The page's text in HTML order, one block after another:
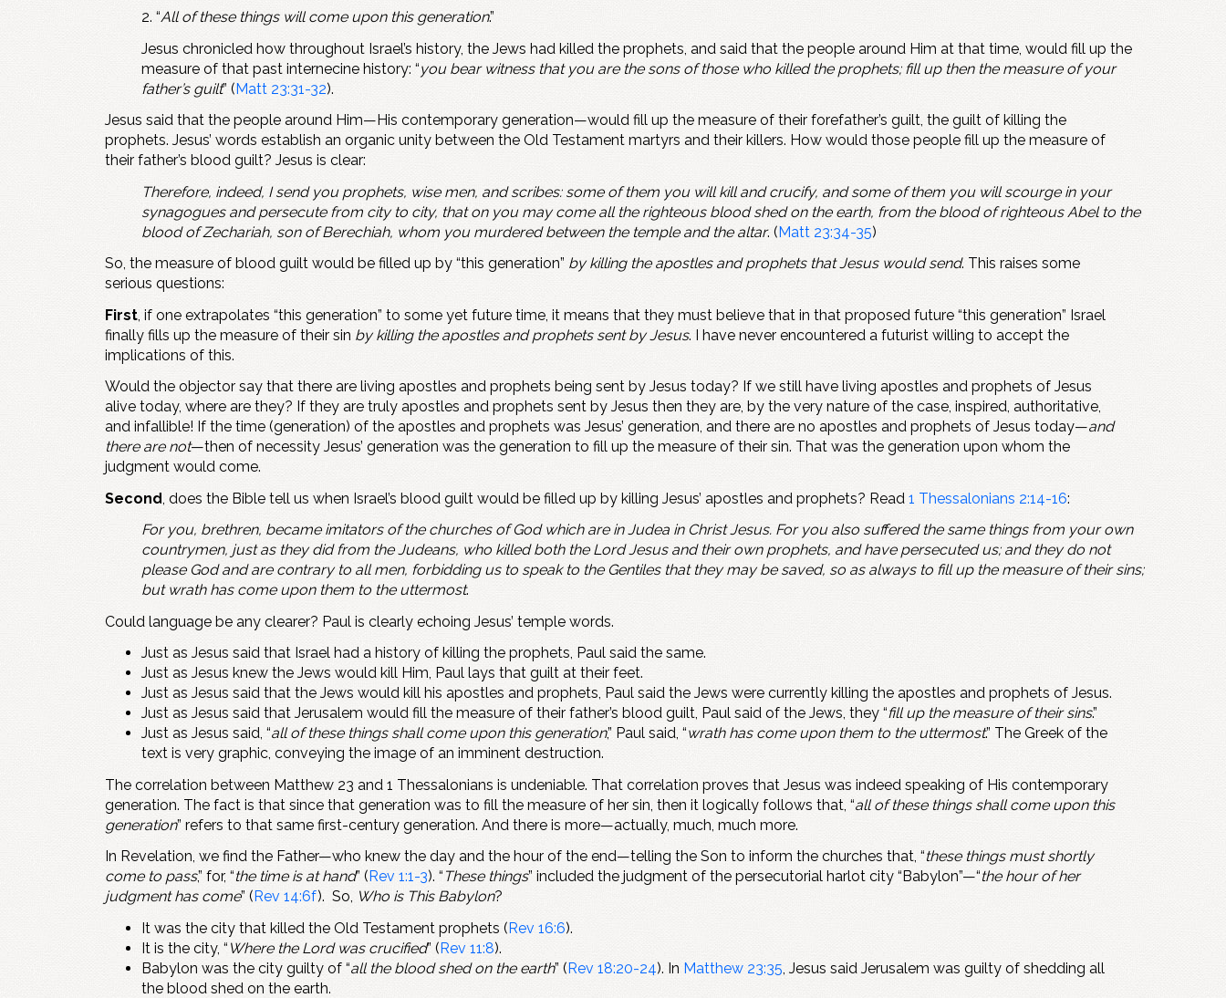
2. “All of these things will come upon this generation.”
Jesus chronicled how throughout Israel’s history, the Jews had killed the prophets, and said that the people around Him at that time, would fill up the
measure of that past internecine history: “you bear witness that you are the sons of those who killed the prophets; fill up then the measure of your
father’s guilt” (Matt 23:31-32).
Jesus said that the people around Him—His contemporary generation—would fill up the measure of their forefather’s guilt, the guilt of killing the
prophets. Jesus’ words establish an organic unity between the Old Testament martyrs and their killers. How would those people fill up the measure of
their father’s blood guilt? Jesus is clear:
Therefore, indeed, I send you prophets, wise men, and scribes: some of them you will kill and crucify, and some of them you will scourge in your
synagogues and persecute from city to city, that on you may come all the righteous blood shed on the earth, from the blood of righteous Abel to the
blood of Zechariah, son of Berechiah, whom you murdered between the temple and the altar. (Matt 23:34-35)
So, the measure of blood guilt would be filled up by “this generation” by killing the apostles and prophets that Jesus would send. This raises some
serious questions:
First , if one extrapolates “this generation” to some yet future time, it means that they must believe that in that proposed future “this generation” Israel
finally fills up the measure of their sin by killing the apostles and prophets sent by Jesus. I have never encountered a futurist willing to accept the
implications of this.
Would the objector say that there are living apostles and prophets being sent by Jesus today? If we still have living apostles and prophets of Jesus
alive today, where are they? If they are truly apostles and prophets sent by Jesus then they are, by the very nature of the case, inspired, authoritative,
and infallible! If the time (generation) of the apostles and prophets was Jesus’ generation, and there are no apostles and prophets of Jesus today—and
there are not—then of necessity Jesus’ generation was the generation to fill up the measure of their sin. That was the generation upon whom the
judgment would come.
Second , does the Bible tell us when Israel’s blood guilt would be filled up by killing Jesus’ apostles and prophets? Read 1 Thessalonians 2:14-16:
For you, brethren, became imitators of the churches of God which are in Judea in Christ Jesus. For you also suffered the same things from your own
countrymen, just as they did from the Judeans, who killed both the Lord Jesus and their own prophets, and have persecuted us; and they do not
please God and are contrary to all men, forbidding us to speak to the Gentiles that they may be saved, so as always to fill up the measure of their sins;
but wrath has come upon them to the uttermost.
Could language be any clearer? Paul is clearly echoing Jesus’ temple words.
Just as Jesus said that Israel had a history of killing the prophets, Paul said the same.
Just as Jesus knew the Jews would kill Him, Paul lays that guilt at their feet.
Just as Jesus said that the Jews would kill his apostles and prophets, Paul said the Jews were currently killing the apostles and prophets of Jesus.
Just as Jesus said that Jerusalem would fill the measure of their father’s blood guilt, Paul said of the Jews, they “fill up the measure of their sins.”
Just as Jesus said, “all of these things shall come upon this generation,” Paul said, “wrath has come upon them to the uttermost.” The Greek of the
text is very graphic, conveying the image of an imminent destruction.
The correlation between Matthew 23 and 1 Thessalonians is undeniable. That correlation proves that Jesus was indeed speaking of His contemporary
generation. The fact is that since that generation was to fill the measure of her sin, then it logically follows that, “all of these things shall come upon this
generation” refers to that same first-century generation. And there is more—actually, much, much more.
In Revelation, we find the Father—who knew the day and the hour of the end—telling the Son to inform the churches that, “these things must shortly
come to pass,” for, “the time is at hand” (Rev 1:1-3). “ These things” included the judgment of the persecutorial harlot city “Babylon”—“the hour of her
judgment has come” (Rev 14:6f). So, Who is This Babylon?
It was the city that killed the Old Testament prophets (Rev 16:6).
It is the city, “ Where the Lord was crucified” (Rev 11:8).
Babylon was the city guilty of “all the blood shed on the earth” (Rev 18:20-24). In Matthew 23:35 , Jesus said Jerusalem was guilty of shedding all
the blood shed on the earth.